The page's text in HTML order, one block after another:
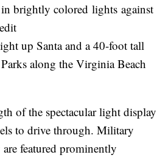
brightly colored lights against
up Santa and a 40-foot tall
along the Virginia Beach
of the spectacular light display
to drive through. Military
featured prominently